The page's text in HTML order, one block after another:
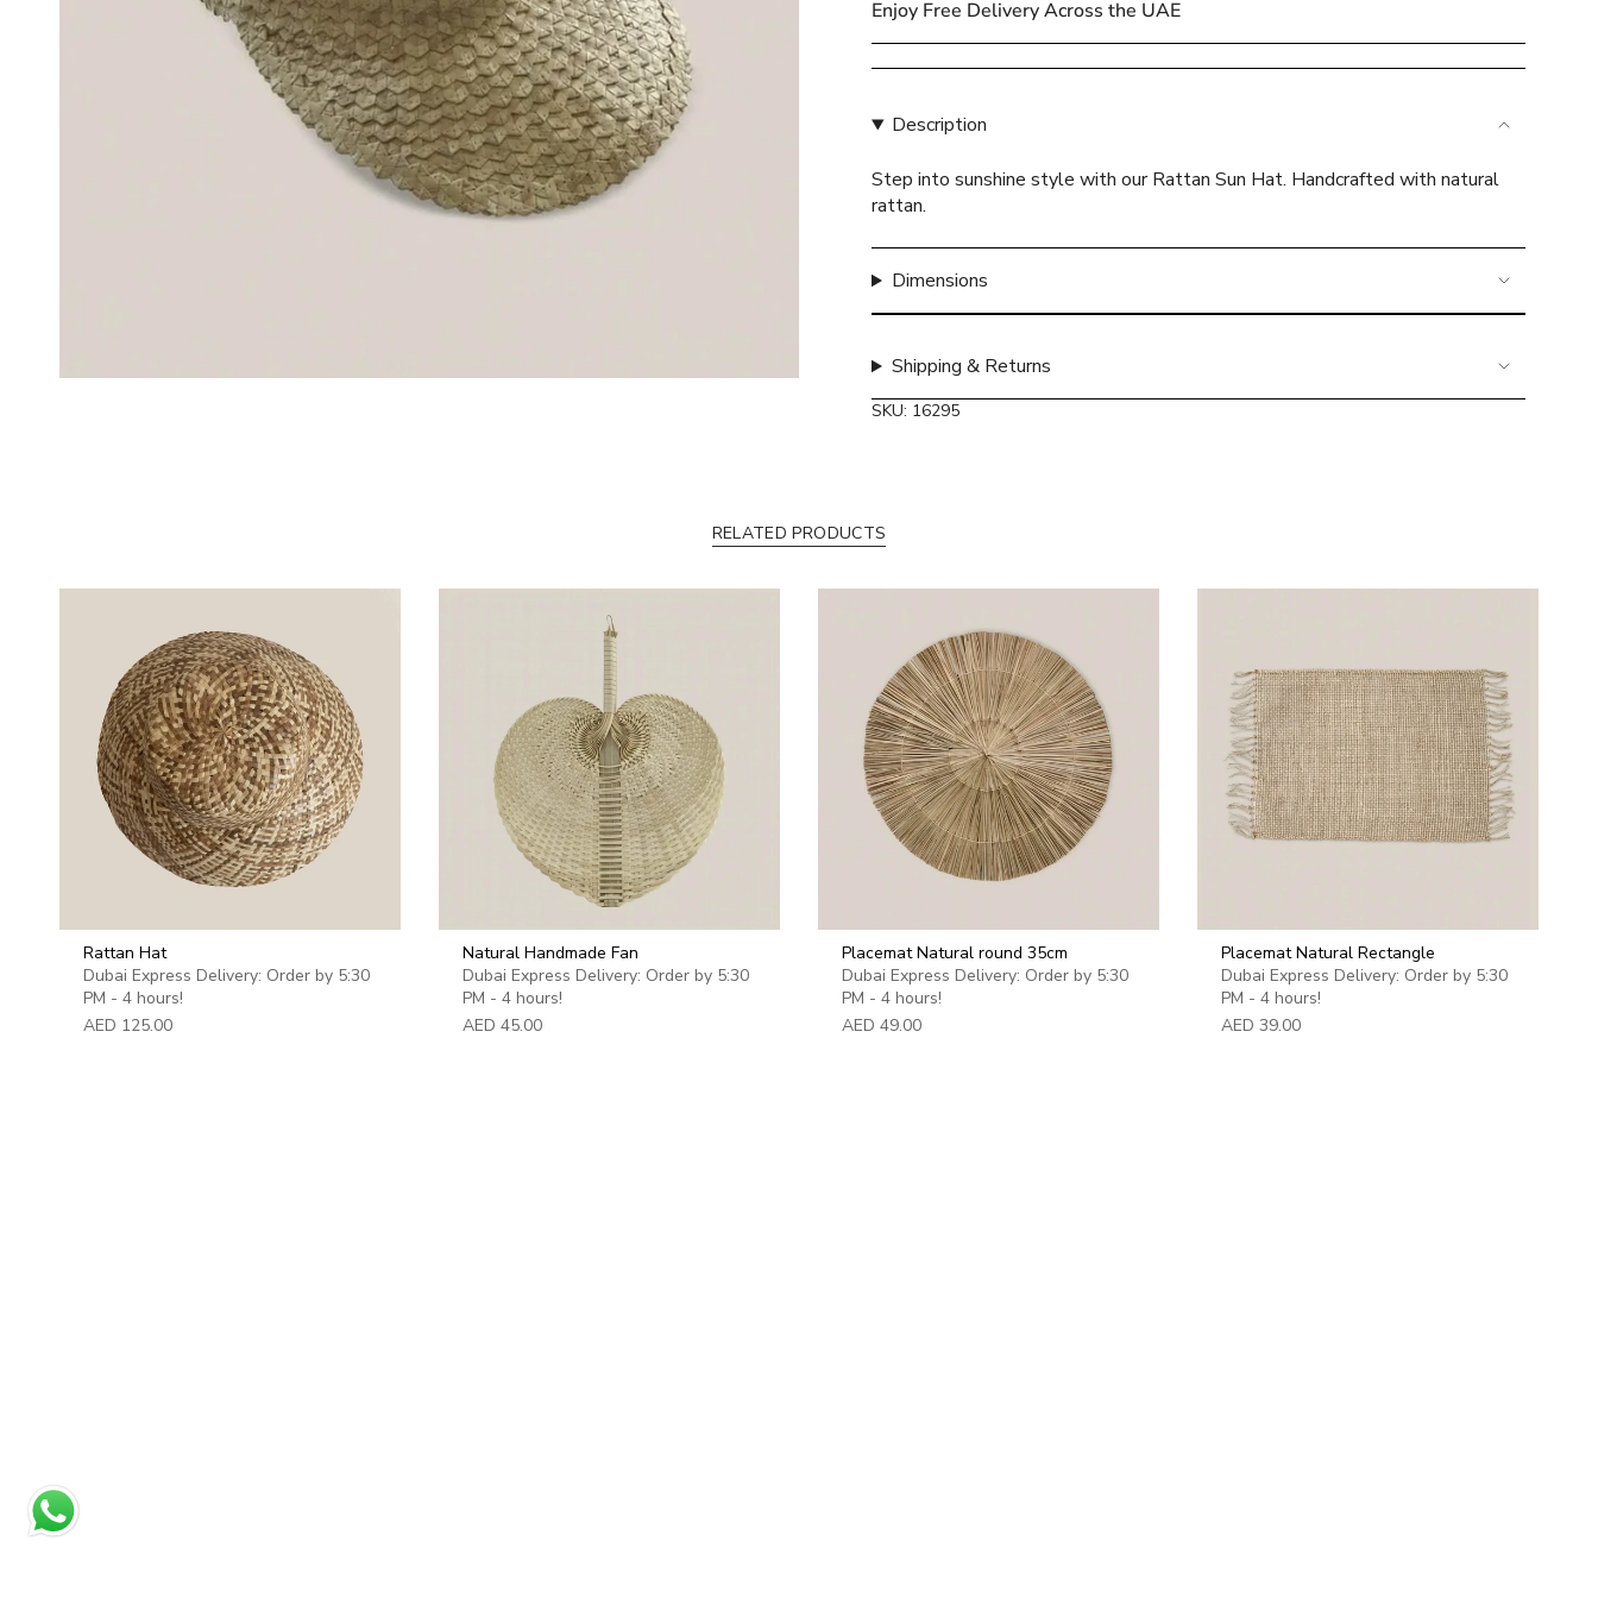
{{
quantity
}}
in
"decrease"=>"Decrease
quantity
product
}}",
of
quantity
{{
quantity
quantity
}}"}
Enjoy Free Delivery Across the UAE
Description
Step into sunshine style with our Rattan Sun Hat. Handcrafted with natural
rattan.
Dimensions
Shipping & Returns
SKU: 16295
RELATED PRODUCTS
Rattan Hat
Dubai Express Delivery: Order by 5:30
PM - 4 hours!
AED 125.00
Natural Handmade Fan
Dubai Express Delivery: Order by 5:30
PM - 4 hours!
AED 45.00
Placemat Natural round 35cm
Dubai Express Delivery: Order by 5:30
PM - 4 hours!
AED 49.00
Placemat Natural Rectangle
Dubai Express Delivery: Order by 5:30
PM - 4 hours!
AED 39.00